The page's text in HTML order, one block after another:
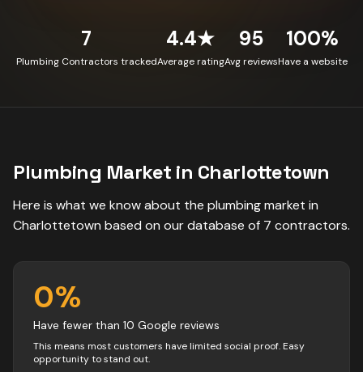
7
Plumbing Contractors tracked
4.4★
Average rating
95
Avg reviews
100%
Have a website
Plumbing Market in Charlottetown
Here is what we know about the plumbingmarket in
Charlottetown based on our database of 7 contractors.
0%
Have fewer than 10 Google reviews
This means most customers have limited social proof. Easy
opportunity to stand out.